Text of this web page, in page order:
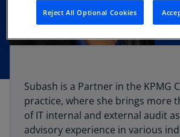
Subash is a Partner in the KPMG
practice, where she brings more
of IT internal and external audit
advisory experience in various
Reject All Optional Cookies